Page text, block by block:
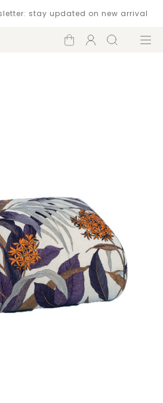
stay updated on new arrival
Shopping
Account
Search Menu